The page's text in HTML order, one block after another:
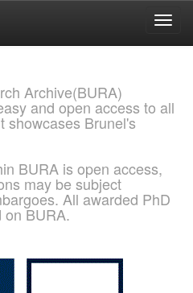
Archive(BURA)
and open access to all
showcases Brunel's
BURA is open access,
may be subject
All awarded PhD
on BURA.